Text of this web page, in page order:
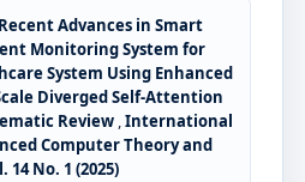
Recent Advances in Smart
Monitoring System for
System Using Enhanced
Diverged Self-Attention
Review ,International
Computer Theory and
No. 1 (2025)